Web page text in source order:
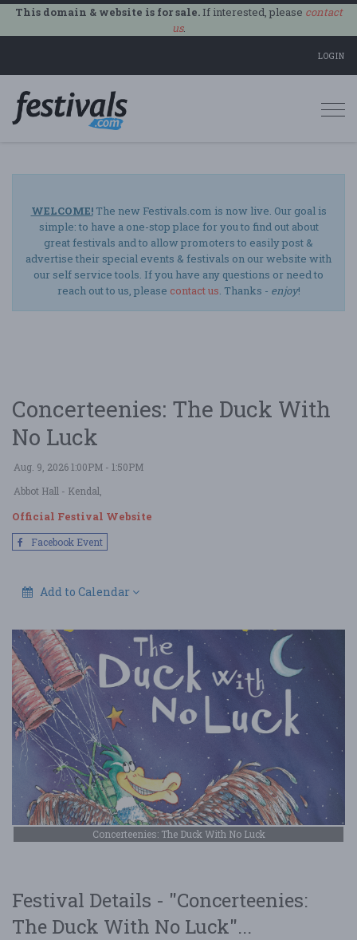
This domain & website is for sale.If interested, please contact
us.
LOGIN
WELCOME!The new Festivals.com is now live. Our goal is
simple: to have a one-stop place for you to find out about
great festivals and to allow promoters to easily post &
advertise their special events & festivals on our website with
our self service tools. If you have any questions or need to
reach out to us, please contact us. Thanks - enjoy!
Concerteenies: The Duck With
No Luck
Aug. 9, 2026 1:00PM - 1:50PM
Abbot Hall - Kendal,
Official Festival Website
Facebook Event
Add to Calendar
Concerteenies: The Duck With No Luck
Festival Details - "Concerteenies:
The Duck With No Luck"...